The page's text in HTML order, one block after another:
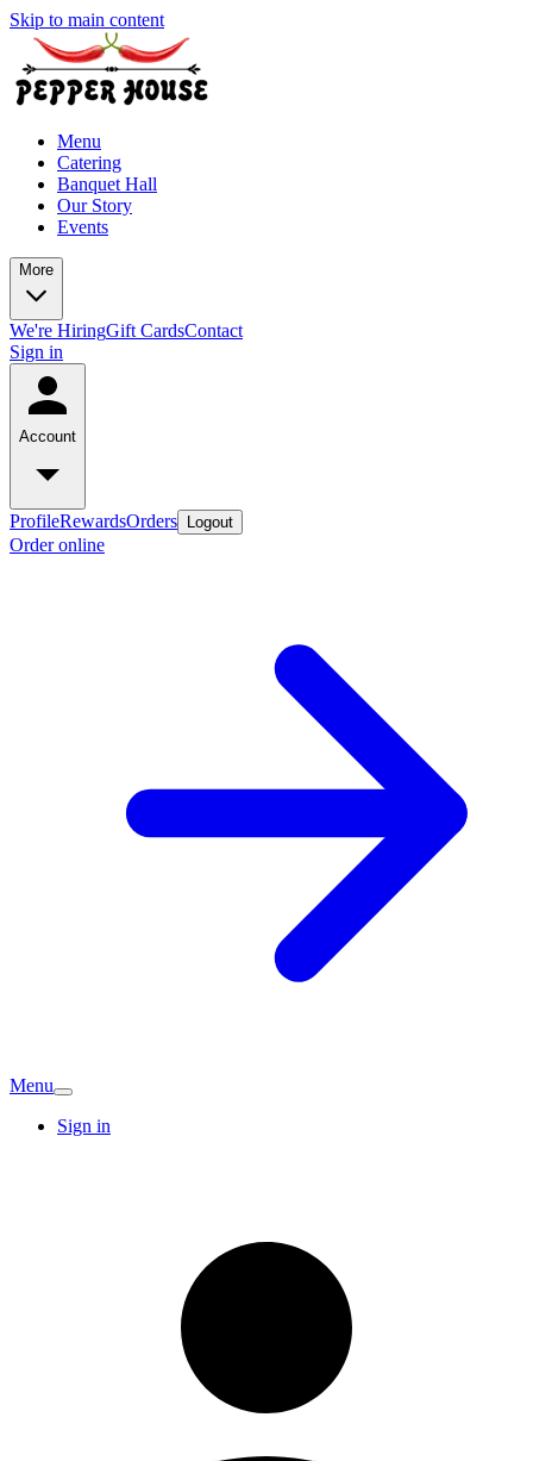
Skip to main content
Menu
Catering
Banquet Hall
Our Story
Events
More
We're HiringGift CardsContact
Sign in
Account
ProfileRewardsOrders Logout
Order online
Menu
Sign in